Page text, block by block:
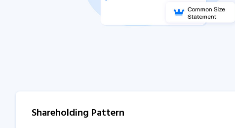
Shareholding Pattern